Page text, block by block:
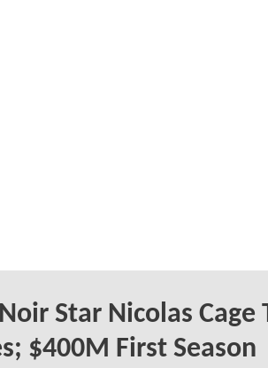
Star Nicolas Cage
$400M First Season